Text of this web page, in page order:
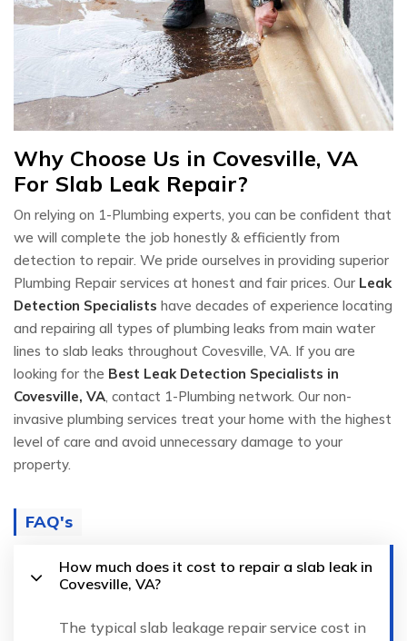
Why Choose Us in Covesville, VA
For Slab Leak Repair?
On relying on 1-Plumbing experts, you can be confident that
we will complete the job honestly & efficiently from
detection to repair. We pride ourselves in providing superior
Plumbing Repair services at honest and fair prices. Our Leak
Detection Specialists have decades of experience locating
and repairing all types of plumbing leaks from main water
lines to slab leaks throughout Covesville, VA. If you are
looking for the Best Leak Detection Specialists in
Covesville, VA, contact 1-Plumbing network. Our non-
invasive plumbing services treat your home with the highest
level of care and avoid unnecessary damage to your
property.
FAQ's
How much does it cost to repair a slab leak in
Covesville, VA?
The typical slab leakage repair service cost in